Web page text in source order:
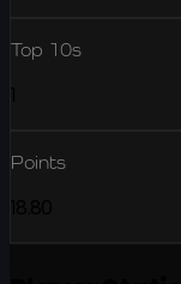
Top 10s
Points